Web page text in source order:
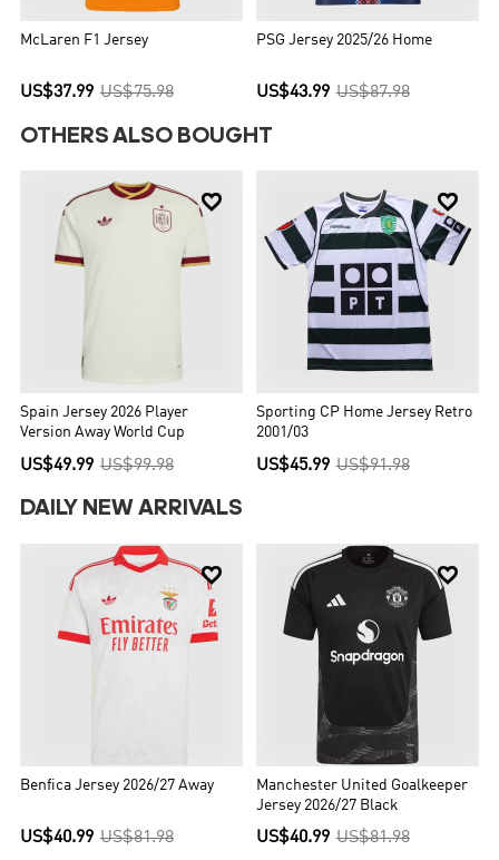
McLaren F1 Jersey
US$37.99 US$75.98
PSG Jersey 2025/26 Home
US$43.99 US$87.98
OTHERS ALSO BOUGHT

Spain Jersey 2026 Player
Version Away World Cup
US$49.99 US$99.98

Sporting CP Home Jersey Retro
2001/03
US$45.99 US$91.98
DAILY NEW ARRIVALS

Benfica Jersey 2026/27 Away
US$40.99 US$81.98

Manchester United Goalkeeper
Jersey 2026/27 Black
US$40.99 US$81.98